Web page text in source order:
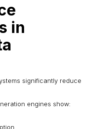
in
significantly reduce
engines show: